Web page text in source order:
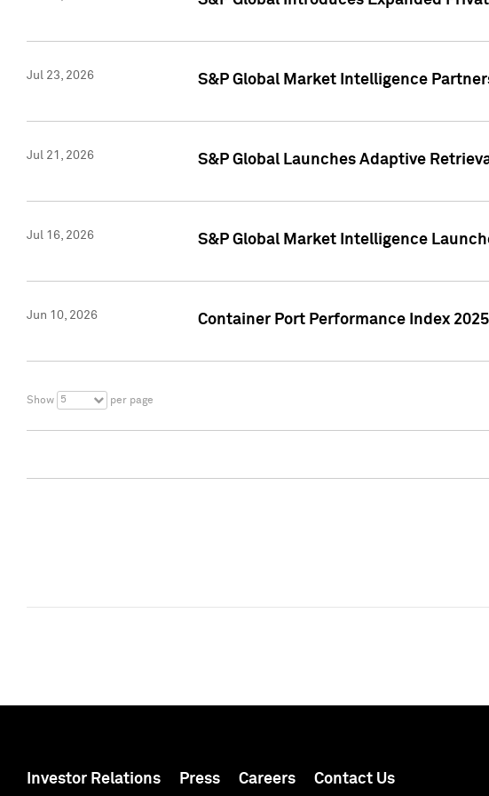
Jul 23, 2026 S&P Global Market Intelligence
Jul 21, 2026 S&P Global Launches Adaptive
Jul 16, 2026 S&P Global Market Intelligence
Jun 10, 2026 Container Port Performance Index
Show 5 per page
Investor Relations Press Careers Contact Us